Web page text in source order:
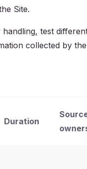
Site.
test
collected by
Duration